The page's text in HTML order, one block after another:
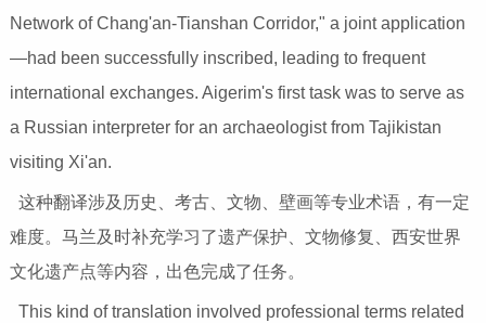
Network of Chang'an-Tianshan Corridor," a joint application
—had been successfully inscribed, leading to frequent
international exchanges. Aigerim's first task was to serve as
a Russian interpreter for an archaeologist from Tajikistan
visiting Xi'an.
这种翻译涉及历史、考古、文物、壁画等专业术语，有一定
难度。马兰及时补充学习了遗产保护、文物修复、西安世界
文化遗产点等内容，出色完成了任务。
This kind of translation involved professional terms related